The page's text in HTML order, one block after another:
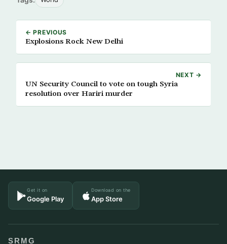
← PREVIOUS
Explosions Rock New Delhi
NEXT →
UN Security Council to vote on tough Syria
resolution over Hariri murder
Get it on
Google Play
Download on the
App Store
SRMG